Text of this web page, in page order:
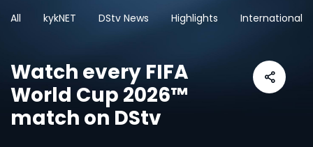
All kykNET DStv News Highlights International
Watch every FIFA
World Cup 2026™
match on DStv